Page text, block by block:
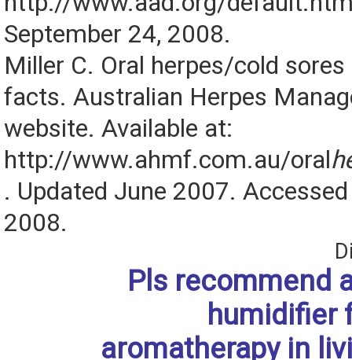
September 24, 2008.
Miller C. Oral herpes/cold
facts. Australian Herpes
website. Available at:
http://www.ahmf.com.au/oral
. Updated June 2007.
2008.
Pls recommend
humidifier
aromatherapy in